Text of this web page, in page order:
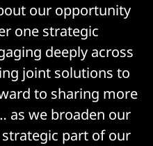
our opportunity
one strategic
deeply across
joint solutions to
to sharing more
as we broaden our
part of our